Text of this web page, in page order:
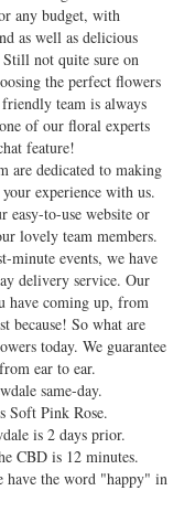
any budget, with
as well as delicious
not quite sure on
the perfect flowers
team is always
of our floral experts
feature!
are dedicated to making
experience with us.
to-use website or
lovely team members.
minute events, we have
delivery service. Our
have coming up, from
because! So what are
today. We guarantee
ear to ear.
same-day.
Soft Pink Rose.
is 2 days prior.
CBD is 12 minutes.
have the word "happy" in